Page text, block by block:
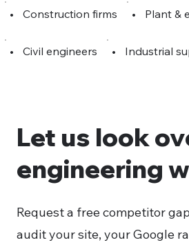
• Construction firms • Plant &
• Civil engineers • Industrial
Let us look
engineering
Request a free competitor
audit your site, your Google